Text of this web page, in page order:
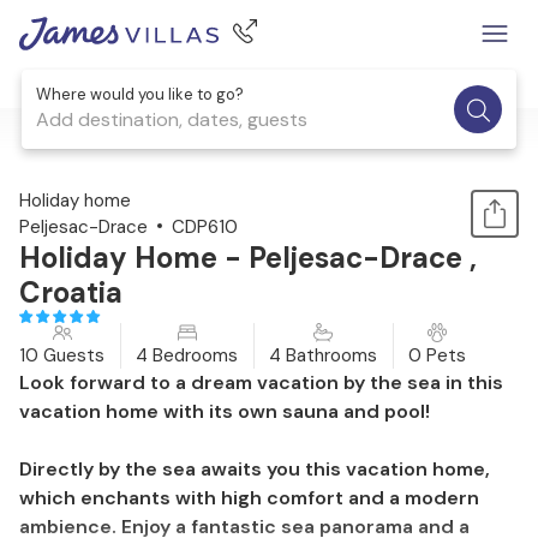
Where would you like to go?
Add destination, dates, guests
1 / 38
Holiday home
Peljesac-Drace
CDP610
Holiday Home - Peljesac-Drace ,
Croatia
10 Guests 4 Bedrooms 4 Bathrooms 0 Pets
Look forward to a dream vacation by the sea in this
vacation home with its own sauna and pool!
Directly by the sea awaits you this vacation home,
which enchants with high comfort and a modern
ambience. Enjoy a fantastic sea panorama and a